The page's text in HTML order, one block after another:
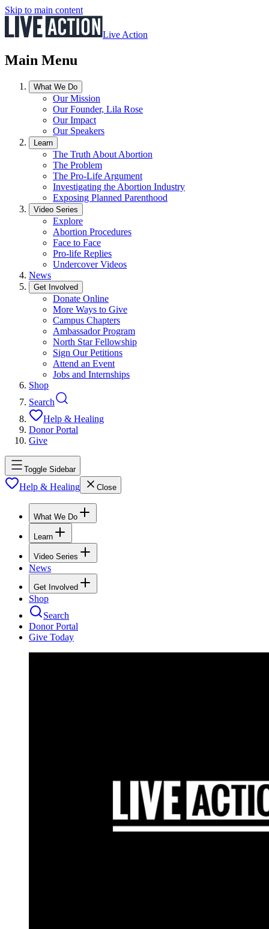
Skip to main content
Live Action
Main Menu
What We Do
Our Mission
Our Founder, Lila Rose
Our Impact
Our Speakers
Learn
The Truth About Abortion
The Problem
The Pro-Life Argument
Investigating the Abortion Industry
Exposing Planned Parenthood
Video Series
Explore
Abortion Procedures
Face to Face
Pro-life Replies
Undercover Videos
News
Get Involved
Donate Online
More Ways to Give
Campus Chapters
Ambassador Program
North Star Fellowship
Sign Our Petitions
Attend an Event
Jobs and Internships
Shop
Search
Help & Healing
Donor Portal
Give
Toggle Sidebar
Help & Healing Close
What We Do
Learn
Video Series
News
Get Involved
Shop
Search
Donor Portal
Give Today